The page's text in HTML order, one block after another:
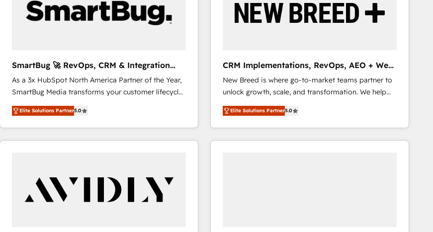
SmartBug 🚀 RevOps, CRM & Integration
Experts
As a 3x HubSpot North America Partner of the Year,
SmartBug Media transforms your customer lifecycle
into a revenue engine. Our unified ecosystem
includes specialized divisions Globalia (AI &
Software) and Point Success Media (Paid Media),
making this the official home for all three brands. 🔄
technical development team. - 19 HubSpot-certified
trainers to drive platform adoption. 📈 Revenue
Generation - Full-funnel marketing and high-
Elite Solutions Partner5.0
CRM Implementations, RevOps, AEO + Web,
Demand Gen
New Breed is where go-to-market teams partner to
unlock growth, scale, and transformation. We help
companies activate HubSpot’s AI-powered
customer platform and operationalize HubSpot’s
Loop Marketing framework through expert-led
services, smart agents, and purpose-built apps,
Elite Solutions Partner5.0